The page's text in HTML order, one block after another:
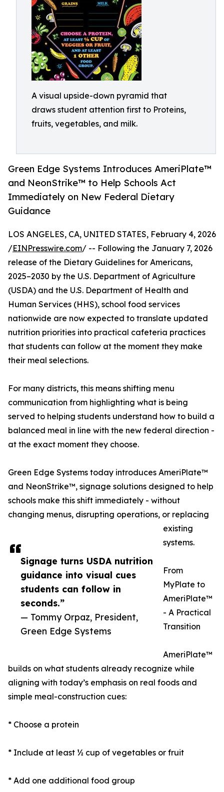
A visual upside-down pyramid that
draws student attention first to Proteins,
fruits, vegetables, and milk.
Green Edge Systems Introduces AmeriPlate™
and NeonStrike™ to Help Schools Act
Immediately on New Federal Dietary
Guidance
Signage turns USDA nutrition
guidance into visual cues
students can follow in
seconds.”
— Tommy Orpaz, President,
Green Edge Systems
LOS ANGELES, CA, UNITED STATES, February 4, 2026
/EINPresswire.com/ -- Following the January 7, 2026
release of the Dietary Guidelines for Americans,
2025–2030 by the U.S. Department of Agriculture
(USDA) and the U.S. Department of Health and
Human Services (HHS), school food services
nationwide are now expected to translate updated
nutrition priorities into practical cafeteria practices
that students can follow at the moment they make
their meal selections.
For many districts, this means shifting menu
communication from highlighting what is being
served to helping students understand how to build a
balanced meal in line with the new federal direction -
at the exact moment they choose.
Green Edge Systems today introduces AmeriPlate™
and NeonStrike™, signage solutions designed to help
schools make this shift immediately - without
changing menus, disrupting operations, or replacing
existing
systems.
From
MyPlate to
AmeriPlate™
- A Practical
Transition
AmeriPlate™
builds on what students already recognize while
aligning with today’s emphasis on real foods and
simple meal-construction cues:
* Choose a protein
* Include at least ½ cup of vegetables or fruit
* Add one additional food group